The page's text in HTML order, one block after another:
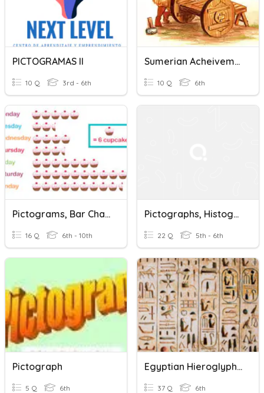
PICTOGRAMAS II
10 Q 3rd - 6th
Sumerian Acheivements
10 Q 6th
Pictograms, Bar Charts, Pie Charts.
16 Q 6th - 10th
Pictographs, Histograms And Double Bar Graphs
22 Q 5th - 6th
Pictograph
5 Q 6th
Egyptian Hieroglyphics & Monuments
37 Q 6th